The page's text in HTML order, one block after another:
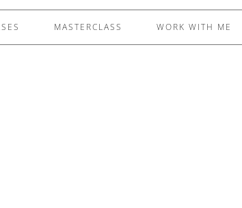
MASTERCLASS WORK WITH ME